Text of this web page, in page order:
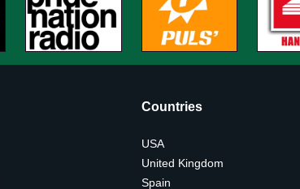
Countries
USA
United Kingdom
Spain